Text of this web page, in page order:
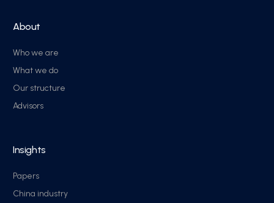
About
Who we are
What we do
Our structure
Advisors
Insights
Papers
China industry